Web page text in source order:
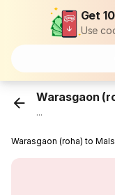
Get
Use
Warasgaon
...
Warasgaon (roha) to